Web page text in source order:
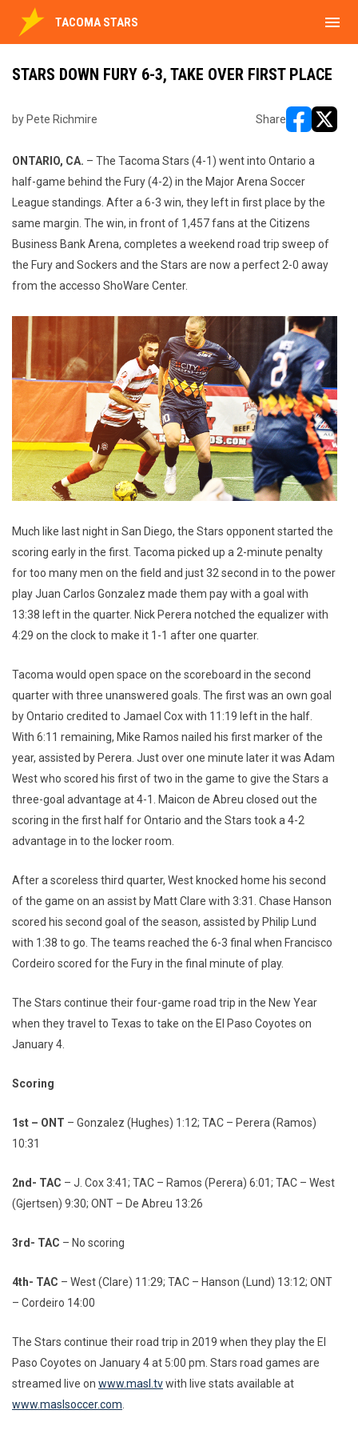
TACOMA STARS menu
STARS DOWN FURY 6-3, TAKE OVER FIRST PLACE
by Pete Richmire Share
ONTARIO, CA. – The Tacoma Stars (4-1) went into Ontario a
half-game behind the Fury (4-2) in the Major Arena Soccer
League standings. After a 6-3 win, they left in first place by the
same margin. The win, in front of 1,457 fans at the Citizens
Business Bank Arena, completes a weekend road trip sweep of
the Fury and Sockers and the Stars are now a perfect 2-0 away
from the accesso ShoWare Center.
Much like last night in San Diego, the Stars opponent started the
scoring early in the first. Tacoma picked up a 2-minute penalty
for too many men on the field and just 32 second in to the power
play Juan Carlos Gonzalez made them pay with a goal with
13:38 left in the quarter. Nick Perera notched the equalizer with
4:29 on the clock to make it 1-1 after one quarter.
Tacoma would open space on the scoreboard in the second
quarter with three unanswered goals. The first was an own goal
by Ontario credited to Jamael Cox with 11:19 left in the half.
With 6:11 remaining, Mike Ramos nailed his first marker of the
year, assisted by Perera. Just over one minute later it was Adam
West who scored his first of two in the game to give the Stars a
three-goal advantage at 4-1. Maicon de Abreu closed out the
scoring in the first half for Ontario and the Stars took a 4-2
advantage in to the locker room.
After a scoreless third quarter, West knocked home his second
of the game on an assist by Matt Clare with 3:31. Chase Hanson
scored his second goal of the season, assisted by Philip Lund
with 1:38 to go. The teams reached the 6-3 final when Francisco
Cordeiro scored for the Fury in the final minute of play.
The Stars continue their four-game road trip in the New Year
when they travel to Texas to take on the El Paso Coyotes on
January 4.
Scoring
1st – ONT – Gonzalez (Hughes) 1:12; TAC – Perera (Ramos)
10:31
2nd- TAC – J. Cox 3:41; TAC – Ramos (Perera) 6:01; TAC – West
(Gjertsen) 9:30; ONT – De Abreu 13:26
3rd- TAC – No scoring
4th- TAC – West (Clare) 11:29; TAC – Hanson (Lund) 13:12; ONT
– Cordeiro 14:00
The Stars continue their road trip in 2019 when they play the El
Paso Coyotes on January 4 at 5:00 pm. Stars road games are
streamed live on www.masl.tvwith live stats available at
www.maslsoccer.com